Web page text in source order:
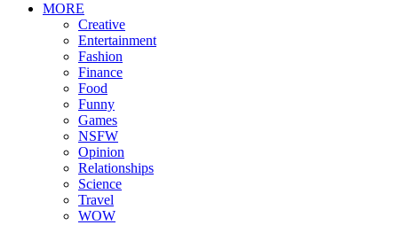
MORE
Creative
Entertainment
Fashion
Finance
Food
Funny
Games
NSFW
Opinion
Relationships
Science
Travel
WOW